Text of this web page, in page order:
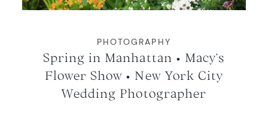
PHOTOGRAPHY
Spring in Manhattan • Macy’s
Flower Show • New York City
Wedding Photographer